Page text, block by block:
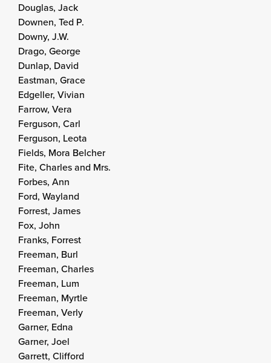
Douglas, Jack
Downen, Ted P.
Downy, J.W.
Drago, George
Dunlap, David
Eastman, Grace
Edgeller, Vivian
Farrow, Vera
Ferguson, Carl
Ferguson, Leota
Fields, Mora Belcher
Fite, Charles and Mrs.
Forbes, Ann
Ford, Wayland
Forrest, James
Fox, John
Franks, Forrest
Freeman, Burl
Freeman, Charles
Freeman, Lum
Freeman, Myrtle
Freeman, Verly
Garner, Edna
Garner, Joel
Garrett, Clifford